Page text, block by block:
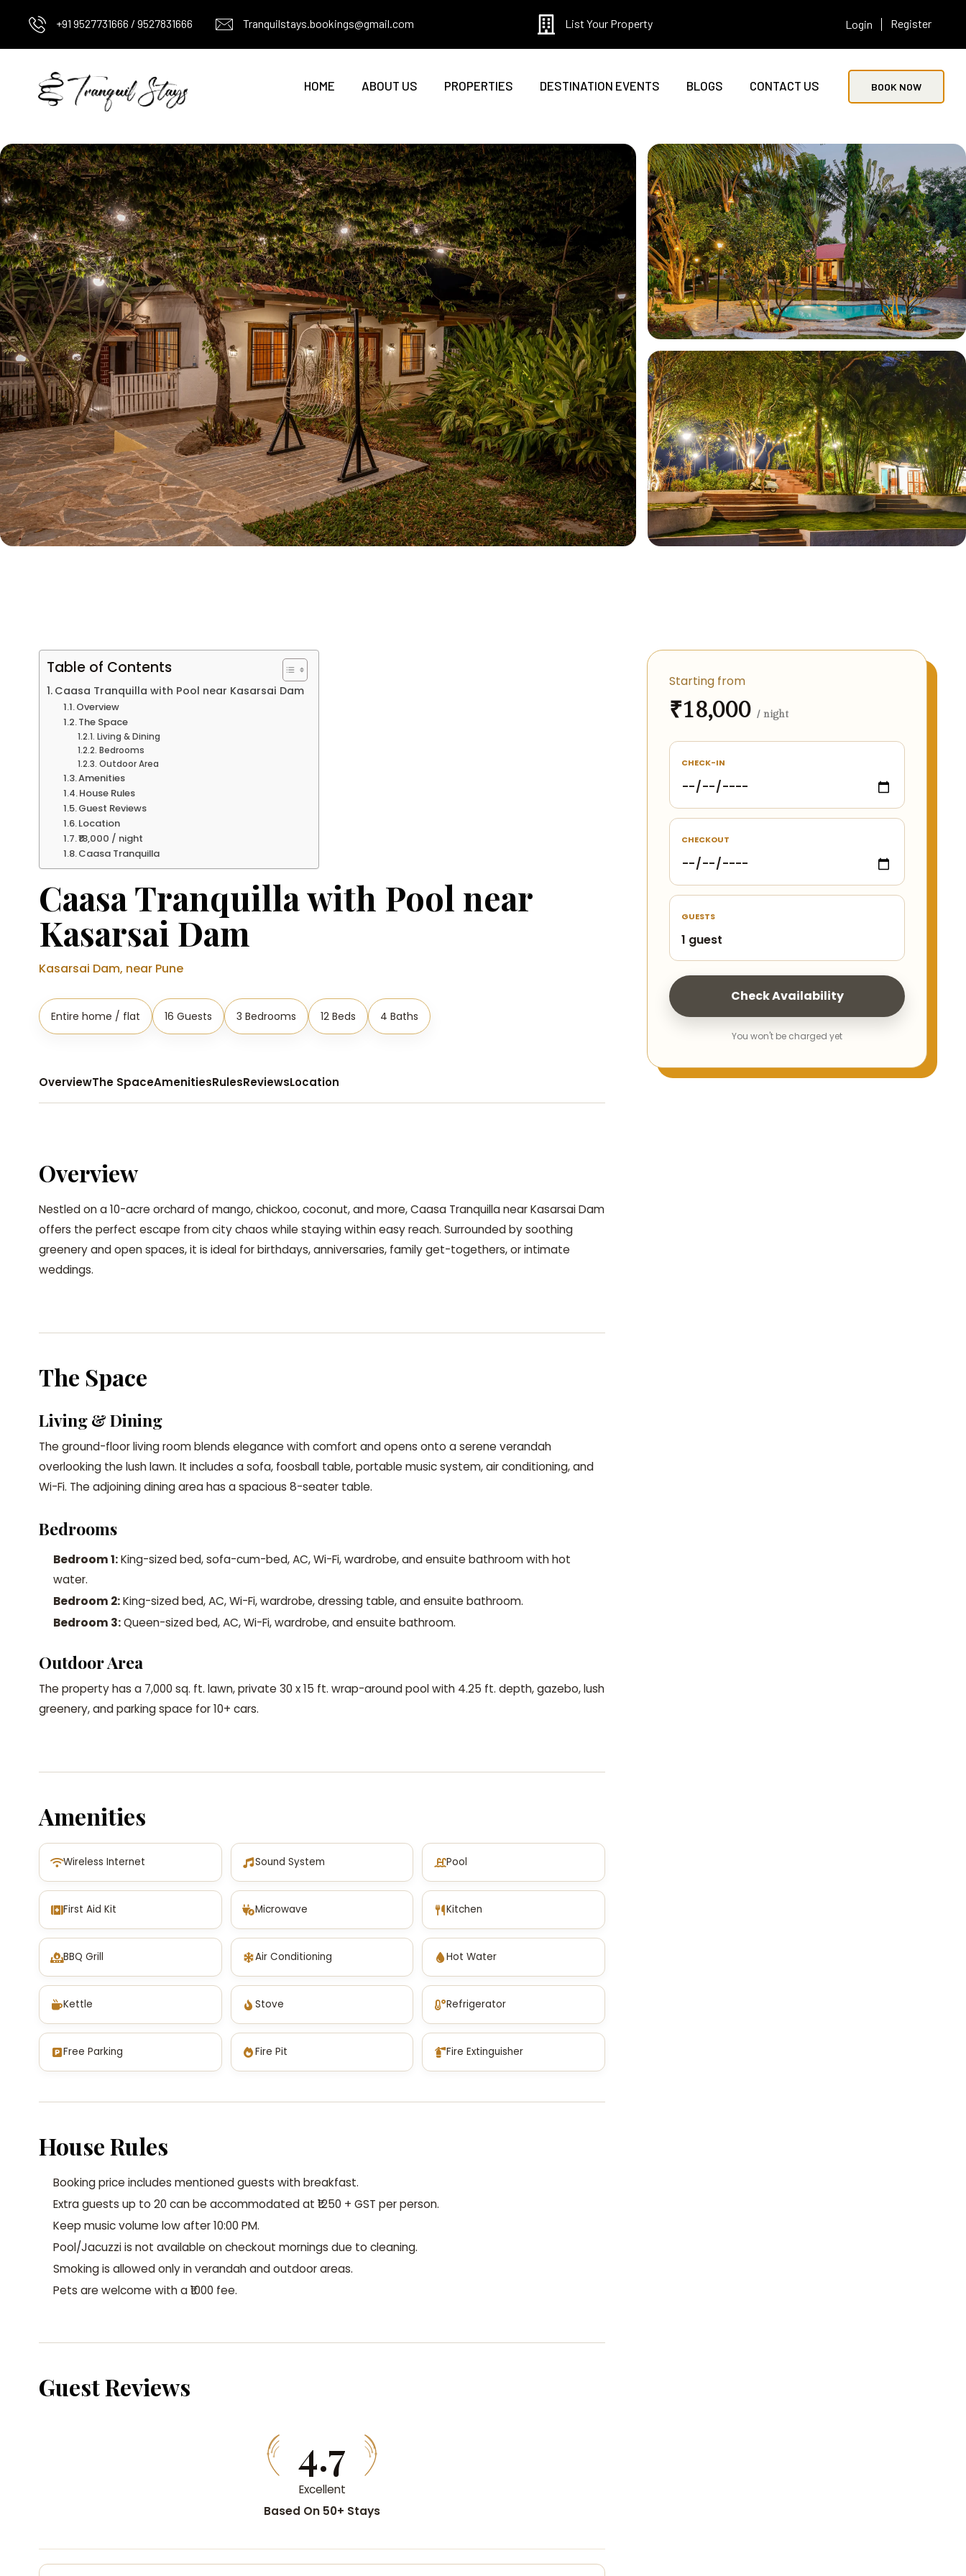
+91 9527731666 / 9527831666 Tranquilstays.bookings@gmail.com List Your Property Login Register
HOME ABOUT US PROPERTIES DESTINATION EVENTS BLOGS CONTACT US BOOK NOW
Table of Contents
Caasa Tranquilla with Pool near Kasarsai Dam
Overview
The Space
Living & Dining
Bedrooms
Outdoor Area
Amenities
House Rules
Guest Reviews
Location
₹18,000 / night
Caasa Tranquilla
Caasa Tranquilla with Pool near
Kasarsai Dam
Kasarsai Dam, near Pune
Entire home / flat 16 Guests 3 Bedrooms 12 Beds 4 Baths
OverviewThe SpaceAmenitiesRulesReviewsLocation
Overview
Nestled on a 10-acre orchard of mango, chickoo, coconut, and more, Caasa Tranquilla near Kasarsai Dam
offers the perfect escape from city chaos while staying within easy reach. Surrounded by soothing
greenery and open spaces, it is ideal for birthdays, anniversaries, family get-togethers, or intimate
weddings.
The Space
Living & Dining
The ground-floor living room blends elegance with comfort and opens onto a serene verandah
overlooking the lush lawn. It includes a sofa, foosball table, portable music system, air conditioning, and
Wi-Fi. The adjoining dining area has a spacious 8-seater table.
Bedrooms
Bedroom 1:King-sized bed, sofa-cum-bed, AC, Wi-Fi, wardrobe, and ensuite bathroom with hot
water.
Bedroom 2:King-sized bed, AC, Wi-Fi, wardrobe, dressing table, and ensuite bathroom.
Bedroom 3:Queen-sized bed, AC, Wi-Fi, wardrobe, and ensuite bathroom.
Outdoor Area
The property has a 7,000 sq. ft. lawn, private 30 x 15 ft. wrap-around pool with 4.25 ft. depth, gazebo, lush
greenery, and parking space for 10+ cars.
Amenities
Wireless Internet Sound System Pool
First Aid Kit Microwave Kitchen
BBQ Grill Air Conditioning Hot Water
Kettle Stove Refrigerator
Free Parking Fire Pit Fire Extinguisher
House Rules
Booking price includes mentioned guests with breakfast.
Extra guests up to 20 can be accommodated at ₹1250 + GST per person.
Keep music volume low after 10:00 PM.
Pool/Jacuzzi is not available on checkout mornings due to cleaning.
Smoking is allowed only in verandah and outdoor areas.
Pets are welcome with a ₹1000 fee.
Guest Reviews
4.7
Excellent
Based On 50+ Stays
Starting from
₹18,000 / night
CHECK-IN
CHECKOUT
GUESTS
Check Availability
You won't be charged yet